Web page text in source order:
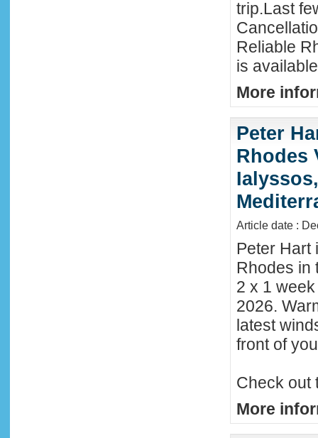
trip.Last
Reliable
is
More
Peter
Rhodes
Article date :
Peter Hart
Rhodes in
2 x 1
2026.
latest
front of
Check out
More